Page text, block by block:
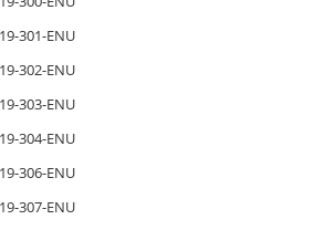
301-ENU
302-ENU
303-ENU
304-ENU
306-ENU
307-ENU